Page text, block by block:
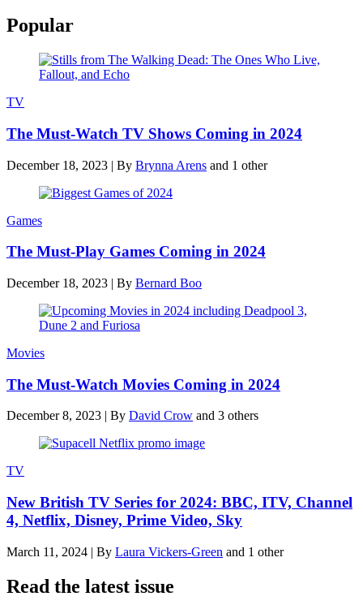
Popular
TV
The Must-Watch TV Shows Coming in 2024
December 18, 2023 | By Brynna Arens and 1 other
Games
The Must-Play Games Coming in 2024
December 18, 2023 | By Bernard Boo
Movies
The Must-Watch Movies Coming in 2024
December 8, 2023 | By David Crow and 3 others
TV
New British TV Series for 2024: BBC, ITV, Channel
4, Netflix, Disney, Prime Video, Sky
March 11, 2024 | By Laura Vickers-Green and 1 other
Read the latest issue